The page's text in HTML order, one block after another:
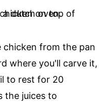
chicken from the pan
where you'll carve it,
to rest for 20
the juices to